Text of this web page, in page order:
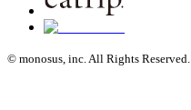
© monosus, inc. All Rights Reserved.